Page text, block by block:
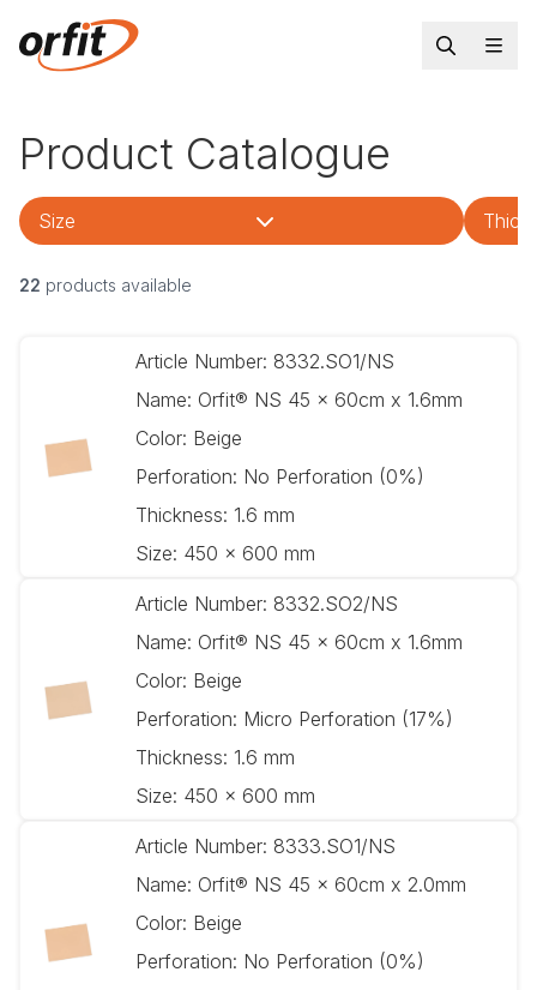
Product Catalogue
Size
22 products available
Article Number: 8332.SO1/NS
Name: Orfit® NS 45 x 60cm x 1.6mm
Color: Beige
Perforation: No Perforation (0%)
Thickness: 1.6 mm
Size: 450 x 600 mm
Article Number: 8332.SO2/NS
Name: Orfit® NS 45 x 60cm x 1.6mm
Color: Beige
Perforation: Micro Perforation (17%)
Thickness: 1.6 mm
Size: 450 x 600 mm
Article Number: 8333.SO1/NS
Name: Orfit® NS 45 x 60cm x 2.0mm
Color: Beige
Perforation: No Perforation (0%)